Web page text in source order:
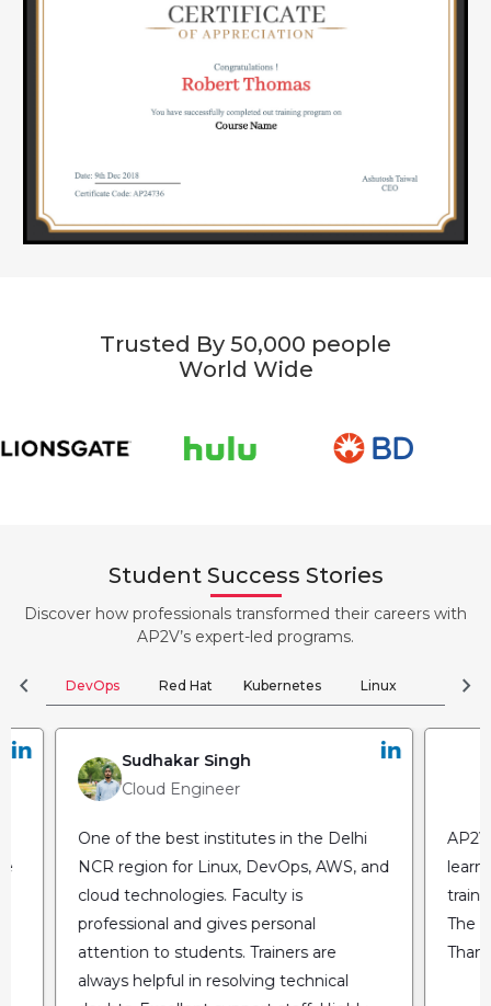
Trusted By 50,000 people
World Wide
Student Success Stories
Discover how professionals transformed their careers with
AP2V’s expert-led programs.
chevron_left DevOps Red Hat Kubernetes Linux Cloud
chevron_right
Sudhakar Singh
Cloud Engineer
One of the best institutes in the Delhi
NCR region for Linux, DevOps, AWS, and
cloud technologies. Faculty is
professional and gives personal
attention to students. Trainers are
always helpful in resolving technical
The